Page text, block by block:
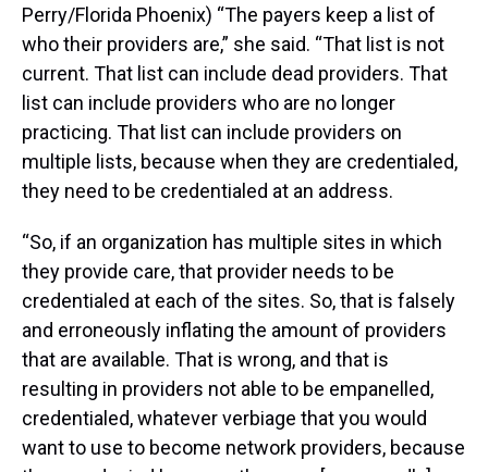
Perry/Florida Phoenix) “The payers keep a list of
who their providers are,” she said. “That list is not
current. That list can include dead providers. That
list can include providers who are no longer
practicing. That list can include providers on
multiple lists, because when they are credentialed,
they need to be credentialed at an address.
“So, if an organization has multiple sites in which
they provide care, that provider needs to be
credentialed at each of the sites. So, that is falsely
and erroneously inflating the amount of providers
that are available. That is wrong, and that is
resulting in providers not able to be empanelled,
credentialed, whatever verbiage that you would
want to use to become network providers, because